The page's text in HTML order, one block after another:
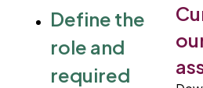
Define the
role and
required